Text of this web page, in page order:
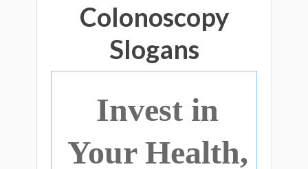
Colonoscopy
Slogans
Invest in
Your Health,